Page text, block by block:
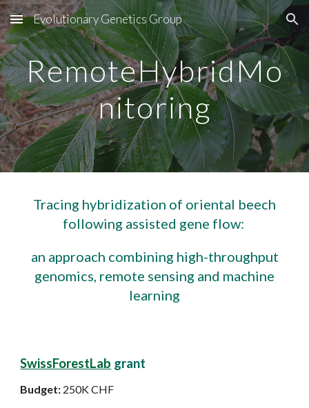
Skip to main content Skip to navigation
Evolutionary Genetics Group
RemoteHybridMo
nitoring
Tracing hybridization of oriental beech
following assisted gene flow:
an approach combining high-throughput
genomics, remote sensing and machine
learning
SwissForestLab grant
Budget: 250K CHF